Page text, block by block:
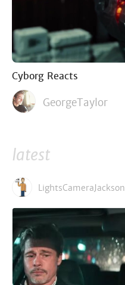
Cyborg Reacts
GeorgeTaylor
latest
LightsCameraJackson